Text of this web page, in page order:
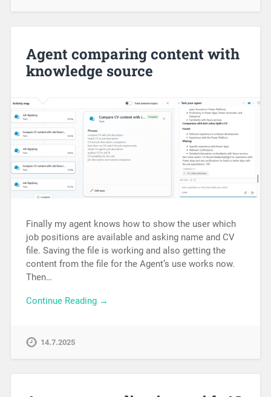
Agent comparing content with
knowledge source
Finally my agent knows how to show the user which
job positions are available and asking name and CV
file. Saving the file is working and also getting the
content from the file for the Agent’s use works now.
Then…
Continue Reading →
14.7.2025